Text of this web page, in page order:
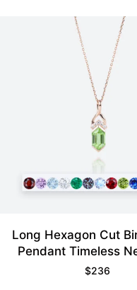
Long Hexagon Cut
Pendant Timeless
$236